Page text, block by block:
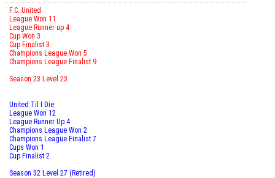
F.C. United
League Won 11
League Runner up 4
Cup Won 3
Cup Finalist 3
Champions League Won 5
Champions League Finalist 9
Season 23 Level 23
United Til I Die
League Won 12
League Runner Up 4
Champions League Won 2
Champions League Finalist 7
Cups Won 1
Cup Finalist 2
Season 32 Level 27 (Retired)